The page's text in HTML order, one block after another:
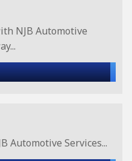
NJB Automotive
Automotive Services...